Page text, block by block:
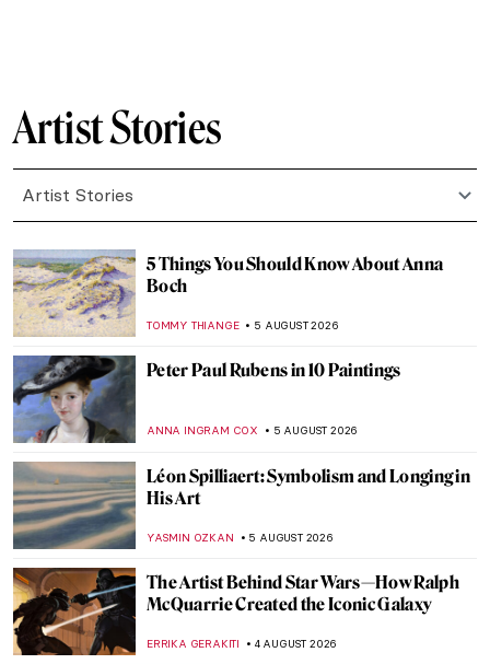
Artist Stories
Artist Stories
5 Things You Should Know About Anna
Boch
TOMMY THIANGE 5 AUGUST 2026
Peter Paul Rubens in 10 Paintings
ANNA INGRAM COX 5 AUGUST 2026
Léon Spilliaert: Symbolism and Longing in
His Art
YASMIN OZKAN 5 AUGUST 2026
The Artist Behind Star Wars—How Ralph
McQuarrie Created the Iconic Galaxy
ERRIKA GERAKITI 4 AUGUST 2026